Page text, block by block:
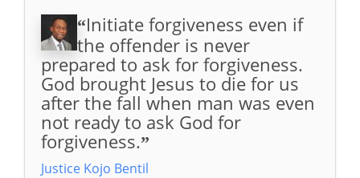
“Initiate forgiveness even if
the offender is never
prepared to ask for forgiveness.
God brought Jesus to die for us
after the fall when man was even
not ready to ask God for
forgiveness.”
Justice Kojo Bentil